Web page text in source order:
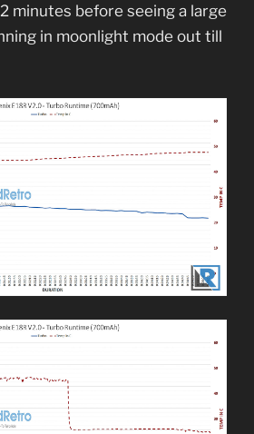
minutes before seeing a large
in moonlight mode out till